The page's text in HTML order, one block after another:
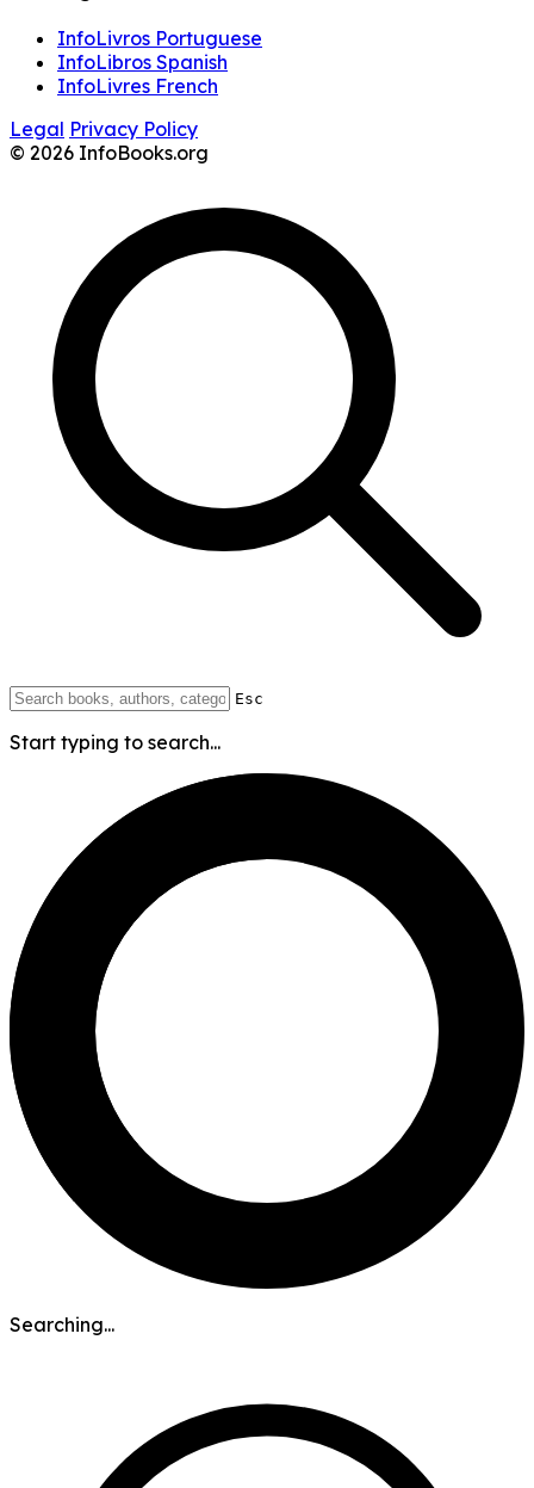
InfoLivros Portuguese
InfoLibros Spanish
InfoLivres French
Legal Privacy Policy
© 2026 InfoBooks.org
Esc
Start typing to search...
Searching...